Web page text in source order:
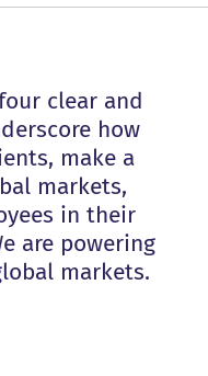
clear and
how
make a
markets,
in their
are powering
markets.